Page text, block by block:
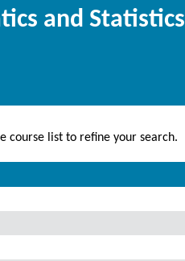
and Statistics
course list to refine your search.